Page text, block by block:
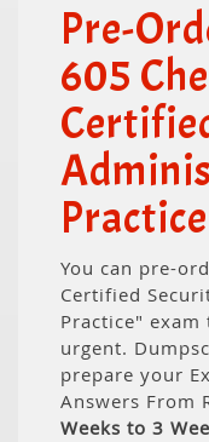
Pre-
605
Practice
You can pre-
Certified
Practice"
urgent.
prepare your
Answers From
Weeks to 3